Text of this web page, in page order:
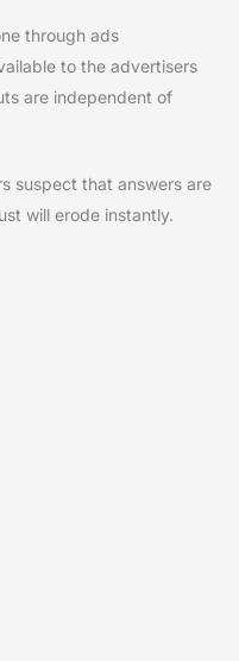
through ads
to the advertisers
are independent of
suspect that answers are
will erode instantly.